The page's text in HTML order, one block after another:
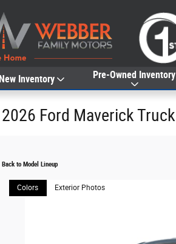
New Inventory Pre-Owned Inventory
2026 Ford Maverick Truck
Back to Model Lineup
Colors Exterior Photos